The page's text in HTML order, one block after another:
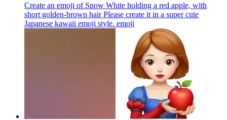
Create an emoji of Snow White holding a red apple, with
short golden-brown hair Please create it in a super cute
Japanese kawaii emoji style. emoji